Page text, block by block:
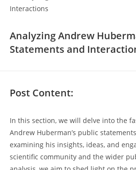
Analyzing Andrew
Statements and
Post Content:
In this section, we will delve into the
Andrew ​Huberman’s public
examining his insights, ideas,​ and
scientific community and the wider